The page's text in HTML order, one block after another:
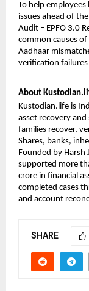
To help
issues ahead of
Audit – EPFO 3.0
common causes of
Aadhaar
verification failures
About
Kustodian.life is
asset recovery
families recover,
Shares, banks,
Founded by Harsh
supported more
crore in financial
completed cases
and account
SHARE